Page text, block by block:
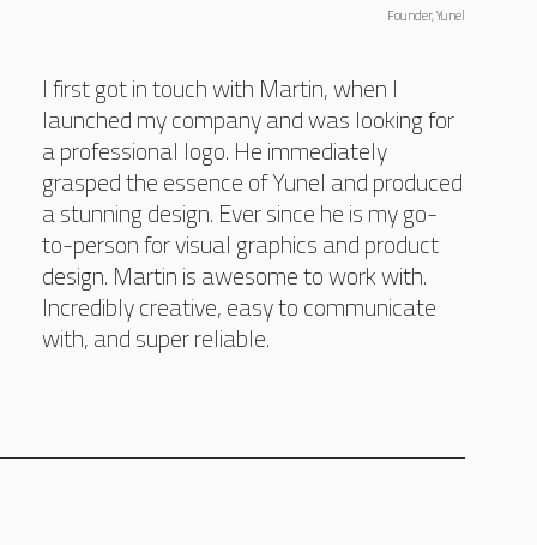
Founder, Yunel
I first got in touch with Martin, when I
launched my company and was looking for
a professional logo. He immediately
grasped the essence of Yunel and produced
a stunning design. Ever since he is my go-
to-person for visual graphics and product
design. Martin is awesome to work with.
Incredibly creative, easy to communicate
with, and super reliable.